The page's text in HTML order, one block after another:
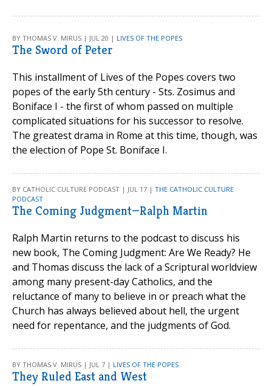
BY THOMAS V. MIRUS | JUL 20 | LIVES OF THE POPES
The Sword of Peter
This installment of Lives of the Popes covers two
popes of the early 5th century - Sts. Zosimus and
Boniface I - the first of whom passed on multiple
complicated situations for his successor to resolve.
The greatest drama in Rome at this time, though, was
the election of Pope St. Boniface I.
BY CATHOLIC CULTURE PODCAST | JUL 17 | THE CATHOLIC CULTURE
PODCAST
The Coming Judgment—Ralph Martin
Ralph Martin returns to the podcast to discuss his
new book, The Coming Judgment: Are We Ready? He
and Thomas discuss the lack of a Scriptural worldview
among many present-day Catholics, and the
reluctance of many to believe in or preach what the
Church has always believed about hell, the urgent
need for repentance, and the judgments of God.
BY THOMAS V. MIRUS | JUL 7 | LIVES OF THE POPES
They Ruled East and West